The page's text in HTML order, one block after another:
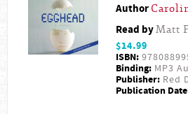
Author
Read byMatt
$14.99
ISBN:
Binding: MP3
Publisher: Red
Publication